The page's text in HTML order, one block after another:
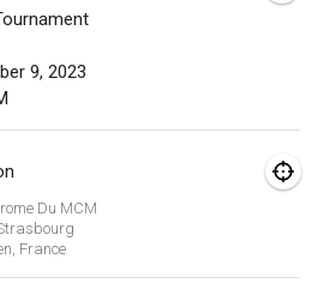
9, 2023
Du MCM
France
2023|France
2023
2023